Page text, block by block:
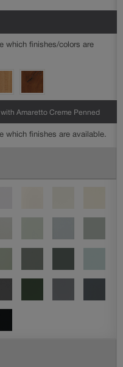
which finishes/colors are
Amaretto Creme Penned
which finishes are available.